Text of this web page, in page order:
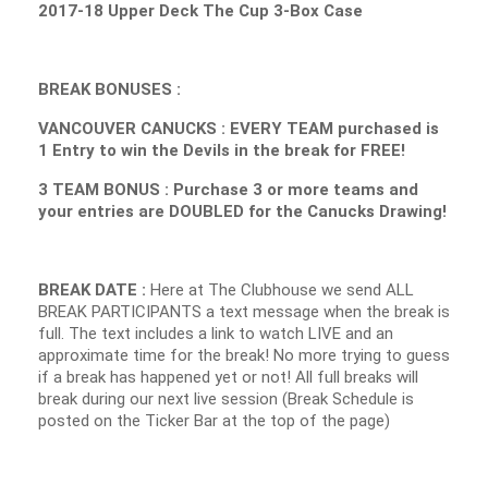
2017-18 Upper Deck The Cup 3-Box Case
BREAK BONUSES :
VANCOUVER CANUCKS : EVERY TEAM purchased is
1 Entry to win the Devils in the break for FREE!
3 TEAM BONUS : Purchase 3 or more teams and
your entries are DOUBLED for the Canucks Drawing!
BREAK DATE : Here at The Clubhouse we send ALL
BREAK PARTICIPANTS a text message when the break is
full. The text includes a link to watch LIVE and an
approximate time for the break! No more trying to guess
if a break has happened yet or not! All full breaks will
break during our next live session (Break Schedule is
posted on the Ticker Bar at the top of the page)